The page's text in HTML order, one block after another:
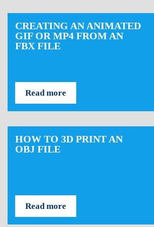
CREATING AN ANIMATED
GIF OR MP4 FROM AN
FBX FILE
Read more
HOW TO 3D PRINT AN
OBJ FILE
Read more